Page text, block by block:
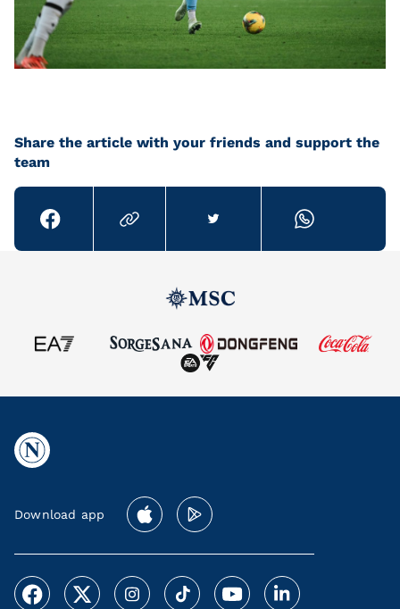
Share the article with your friends and support the
team
Download app